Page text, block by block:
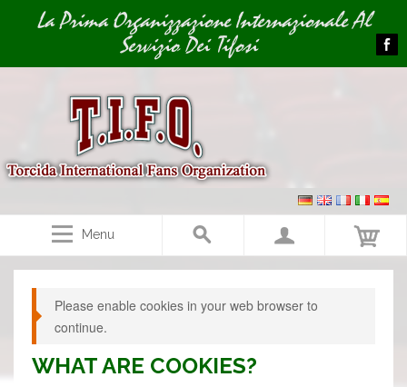
Image 01La Prima Organizzazione Internazionale Al
Servizio Dei Tifosi
Menu
Please enable cookies in your web browser to
continue.
WHAT ARE COOKIES?